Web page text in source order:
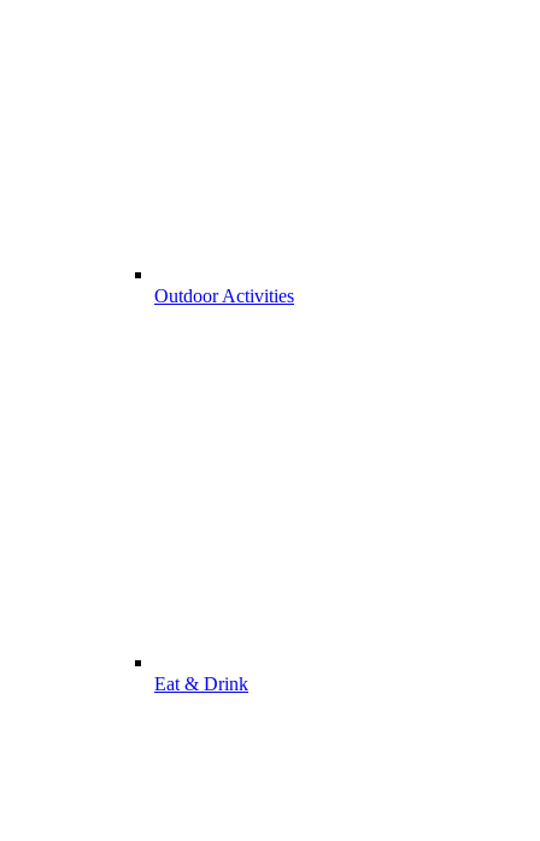
Outdoor Activities
Eat & Drink